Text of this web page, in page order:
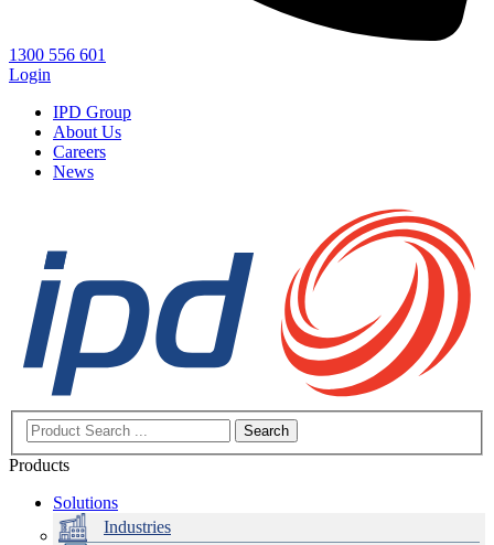
1300 556 601
Login
IPD Group
About Us
Careers
News
Search
Products
Solutions
Industries